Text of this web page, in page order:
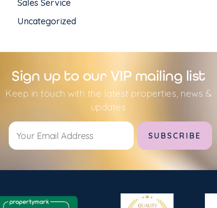
Sales Service
Uncategorized
Sign up to our VIP mailing list
Keep in touch with the latest properties, news &
updates